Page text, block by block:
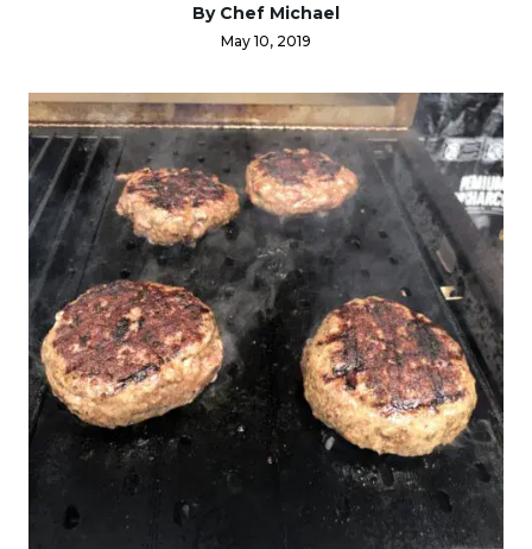
By Chef Michael
May 10, 2019